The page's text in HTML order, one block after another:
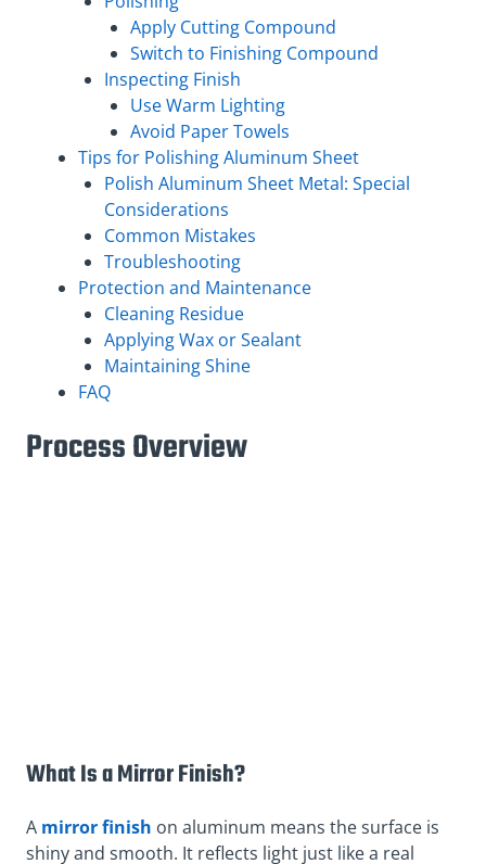
Apply Cutting Compound
Switch to Finishing Compound
Inspecting Finish
Use Warm Lighting
Avoid Paper Towels
Tips for Polishing Aluminum Sheet
Polish Aluminum Sheet Metal: Special
Considerations
Common Mistakes
Troubleshooting
Protection and Maintenance
Cleaning Residue
Applying Wax or Sealant
Maintaining Shine
FAQ
Process Overview
What Is a Mirror Finish?
A mirror finish on aluminum means the surface is
shiny and smooth. It reflects light just like a real